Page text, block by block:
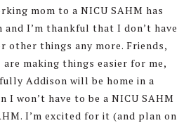
mom to a NICU SAHM has
I’m thankful that I don’t have
other things any more. Friends,
making things easier for me,
Addison will be home in a
I won’t have to be a NICU SAHM
I’m excited for it (and plan on